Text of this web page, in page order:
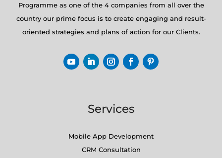
Programme as one of the 4 companies from all over the
country our prime focus is to create engaging and result-
oriented strategies and plans of action for our Clients.
Services
Mobile App Development
CRM Consultation